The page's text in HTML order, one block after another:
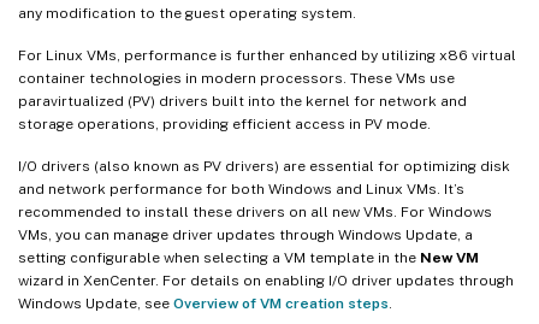
any modification to the guest operating system.
For Linux VMs, performance is further enhanced by utilizing x86 virtual
container technologies in modern processors. These VMs use
paravirtualized (PV) drivers built into the kernel for network and
storage operations, providing efficient access in PV mode.
I/O drivers (also known as PV drivers) are essential for optimizing disk
and network performance for both Windows and Linux VMs. It’s
recommended to install these drivers on all new VMs. For Windows
VMs, you can manage driver updates through Windows Update, a
setting configurable when selecting a VM template in the New VM
wizard in XenCenter. For details on enabling I/O driver updates through
Windows Update, see Overview of VM creation steps